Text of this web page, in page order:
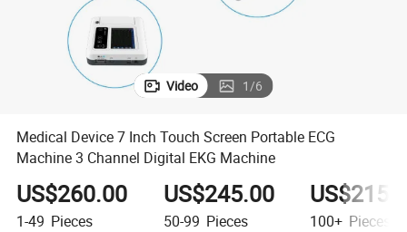
Video 1/6
Medical Device 7 Inch Touch Screen Portable ECG
Machine 3 Channel Digital EKG Machine
US$260.00
1-49 Pieces
US$245.00
50-99 Pieces 100+ Pieces